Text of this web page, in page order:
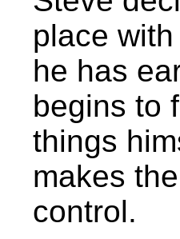
place
he has
begins to
things
makes
control.